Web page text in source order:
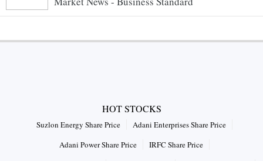
HOT STOCKS
Suzlon Energy Share Price
Adani Enterprises Share Price
Adani Power Share Price
IRFC Share Price